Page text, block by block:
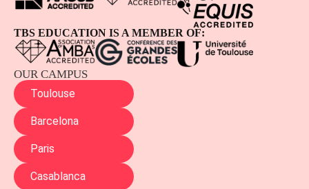
TBS EDUCATION IS A MEMBER OF:
OUR CAMPUS
Toulouse
Barcelona
Paris
Casablanca